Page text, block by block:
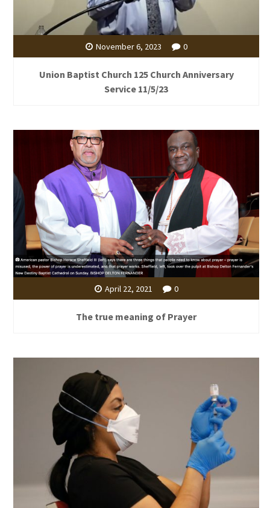
November 6, 2023 0
Union Baptist Church 125 Church Anniversary
Service 11/5/23
April 22, 2021 0
The true meaning of Prayer